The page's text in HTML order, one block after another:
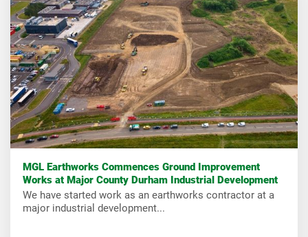
MGL Earthworks Commences Ground Improvement
Works at Major County Durham Industrial Development
We have started work as an earthworks contractor at a
major industrial development...